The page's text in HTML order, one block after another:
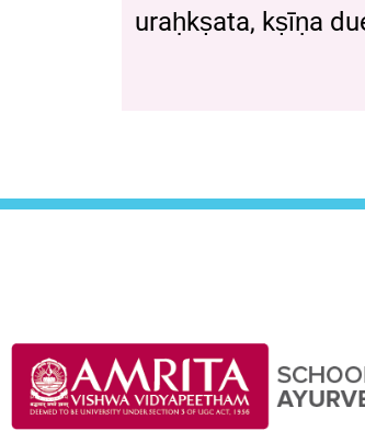
uraḥkṣata, kṣīṇa